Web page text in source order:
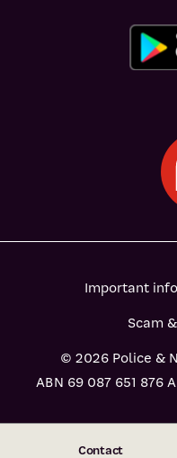
Contact
Important
Scam
© 2026 Police &
ABN 69 087 651 876